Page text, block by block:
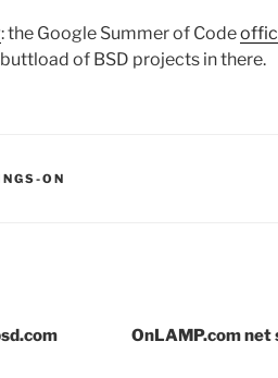
: the Google Summer of Code
buttload of BSD projects in there.
ON
OnLAMP.com